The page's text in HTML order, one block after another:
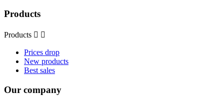
Products
Products  
Prices drop
New products
Best sales
Our company